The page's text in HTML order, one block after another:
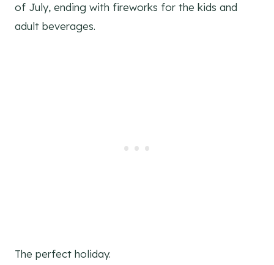
of July, ending with fireworks for the kids and
adult beverages.
The perfect holiday.